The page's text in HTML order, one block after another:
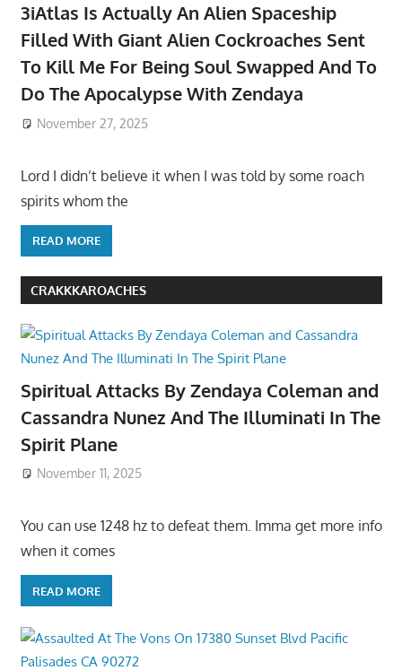
3iAtlas Is Actually An Alien Spaceship
Filled With Giant Alien Cockroaches Sent
To Kill Me For Being Soul Swapped And To
Do The Apocalypse With Zendaya
November 27, 2025
Lord I didn’t believe it when I was told by some roach
spirits whom the
READ MORE
CRAKKKAROACHES
Spiritual Attacks By Zendaya Coleman and
Cassandra Nunez And The Illuminati In The
Spirit Plane
November 11, 2025
You can use 1248 hz to defeat them. Imma get more info
when it comes
READ MORE